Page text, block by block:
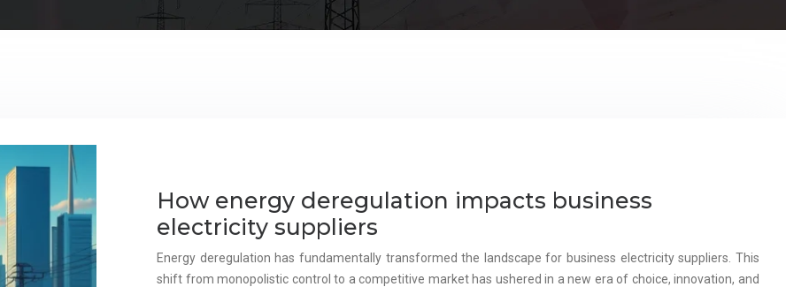
How energy deregulation impacts business
electricity suppliers
Energy deregulation has fundamentally transformed the landscape for business electricity suppliers. This
shift from monopolistic control to a competitive market has ushered in a new era of choice, innovation, and